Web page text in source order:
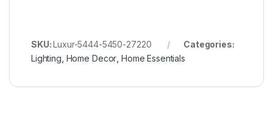
SKU:Luxur-5444-5450-27220
Categories:
Lighting Home Decor Home Essentials